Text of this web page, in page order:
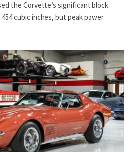
the Corvette’s significant block
cubic inches, but peak power